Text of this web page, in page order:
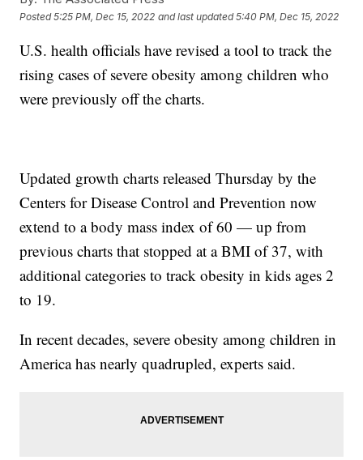
Posted5:25 PM, Dec 15, 2022 and last updated 5:40 PM, Dec 15, 2022
U.S. health officials have revised a tool to track the
rising cases of severe obesity among children who
were previously off the charts.
Updated growth charts released Thursday by the
Centers for Disease Control and Prevention now
extend to a body mass index of 60 — up from
previous charts that stopped at a BMI of 37, with
additional categories to track obesity in kids ages 2
to 19.
In recent decades, severe obesity among children in
America has nearly quadrupled, experts said.